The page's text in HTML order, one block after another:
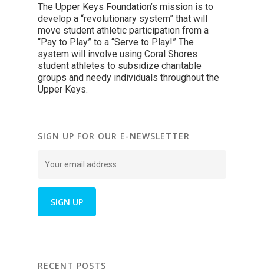
The Upper Keys Foundation’s mission is to
develop a “revolutionary system” that will
move student athletic participation from a
“Pay to Play” to a “Serve to Play!” The
system will involve using Coral Shores
student athletes to subsidize charitable
groups and needy individuals throughout the
Upper Keys.
SIGN UP FOR OUR E-NEWSLETTER
RECENT POSTS